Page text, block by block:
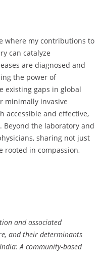
where my contributions to
can catalyze
are diagnosed and
the power of
existing gaps in global
minimally invasive
accessible and effective,
Beyond the laboratory and
sharing not just
rooted in compassion,
and associated
and their determinants
A community‐based